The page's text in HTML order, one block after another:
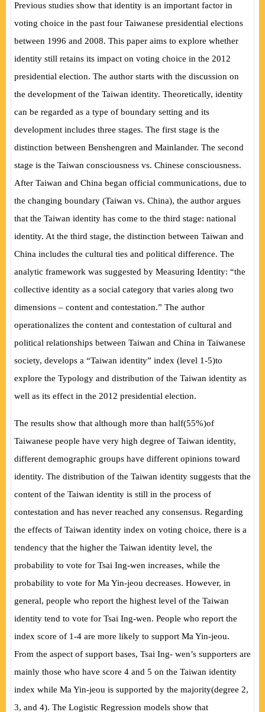
Previous studies show that identity is an important factor in
voting choice in the past four Taiwanese presidential elections
between 1996 and 2008. This paper aims to explore whether
identity still retains its impact on voting choice in the 2012
presidential election. The author starts with the discussion on
the development of the Taiwan identity. Theoretically, identity
can be regarded as a type of boundary setting and its
development includes three stages. The first stage is the
distinction between Benshengren and Mainlander. The second
stage is the Taiwan consciousness vs. Chinese consciousness.
After Taiwan and China began official communications, due to
the changing boundary (Taiwan vs. China), the author argues
that the Taiwan identity has come to the third stage: national
identity. At the third stage, the distinction between Taiwan and
China includes the cultural ties and political difference. The
analytic framework was suggested by Measuring Identity: “the
collective identity as a social category that varies along two
dimensions – content and contestation.” The author
operationalizes the content and contestation of cultural and
political relationships between Taiwan and China in Taiwanese
society, develops a “Taiwan identity” index (level 1-5)to
explore the Typology and distribution of the Taiwan identity as
well as its effect in the 2012 presidential election.
The results show that although more than half(55%)of
Taiwanese people have very high degree of Taiwan identity,
different demographic groups have different opinions toward
identity. The distribution of the Taiwan identity suggests that the
content of the Taiwan identity is still in the process of
contestation and has never reached any consensus. Regarding
the effects of Taiwan identity index on voting choice, there is a
tendency that the higher the Taiwan identity level, the
probability to vote for Tsai Ing-wen increases, while the
probability to vote for Ma Yin-jeou decreases. However, in
general, people who report the highest level of the Taiwan
identity tend to vote for Tsai Ing-wen. People who report the
index score of 1-4 are more likely to support Ma Yin-jeou.
From the aspect of support bases, Tsai Ing- wen’s supporters are
mainly those who have score 4 and 5 on the Taiwan identity
index while Ma Yin-jeou is supported by the majority(degree 2,
3, and 4). The Logistic Regression models show that